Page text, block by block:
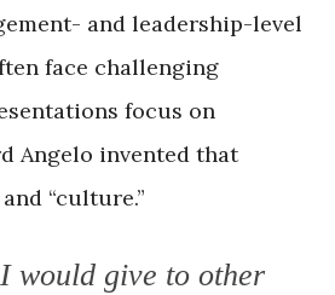
and leadership-level
face challenging
focus on
Angelo invented that
“culture.”
would give to other